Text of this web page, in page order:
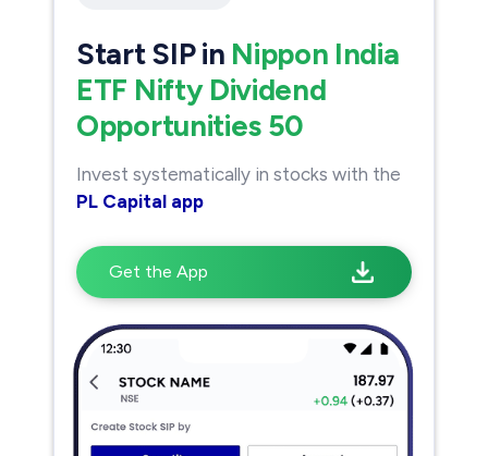
Start SIP in Nippon India
ETF Nifty Dividend
Opportunities 50
Invest systematically in stocks with the
PL Capital app
Get the App